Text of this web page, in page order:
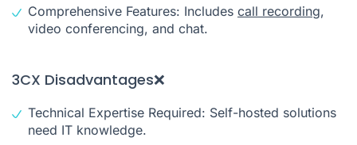
Comprehensive Features: Includes call recording,
video conferencing, and chat.
3CX Disadvantages❌
Technical Expertise Required: Self-hosted solutions
need IT knowledge.